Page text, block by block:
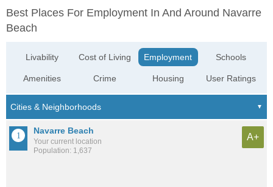
Best Places For Employment In And Around Navarre
Beach
Livability
Amenities
Cost of Living
Crime
Employment
Housing
Schools
User Ratings
Navarre Beach
Your current location
Population: 1,637
A+